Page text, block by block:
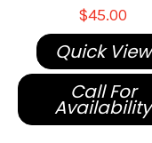
$45.00
Quick View
Call For
Availability